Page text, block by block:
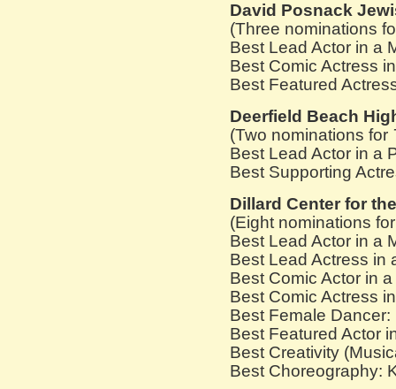
David Posnack
(Three nominations
Best Lead Actor in a
Best Comic Actress
Best Featured
Deerfield Beach
(Two nominations for
Best Lead Actor in a
Best Supporting
Dillard Center for
(Eight nominations
Best Lead Actor in a
Best Lead Actress in
Best Comic Actor in
Best Comic Actress
Best Female
Best Featured Actor
Best Creativity
Best Choreography: